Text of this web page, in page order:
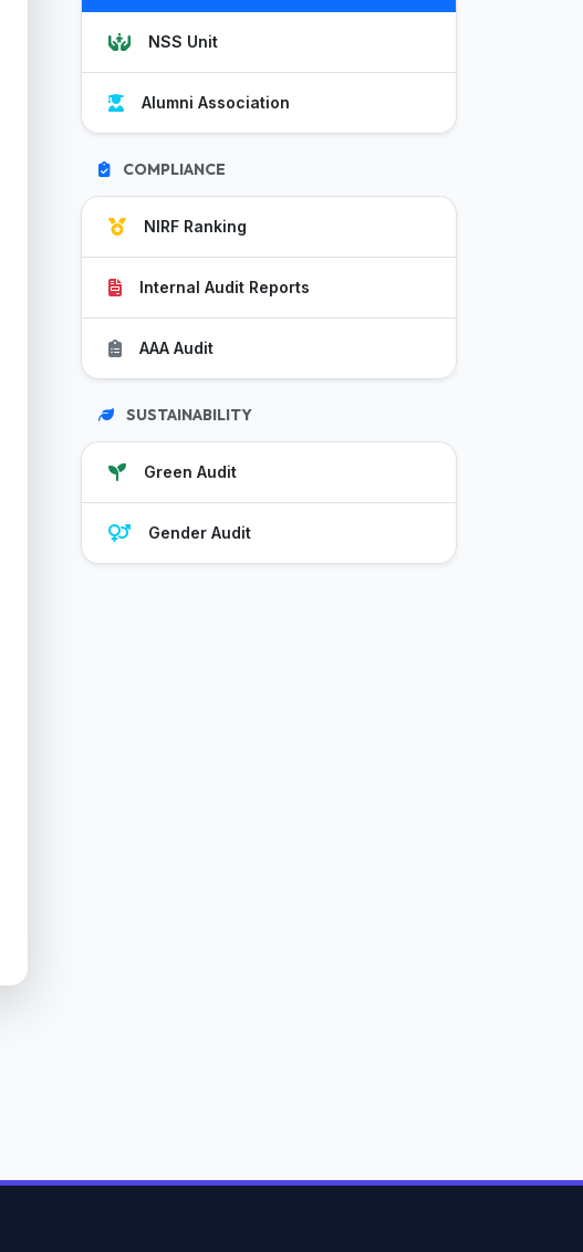
NSS Unit
Alumni Association
COMPLIANCE
NIRF Ranking
Internal Audit Reports
AAA Audit
SUSTAINABILITY
Green Audit
Gender Audit